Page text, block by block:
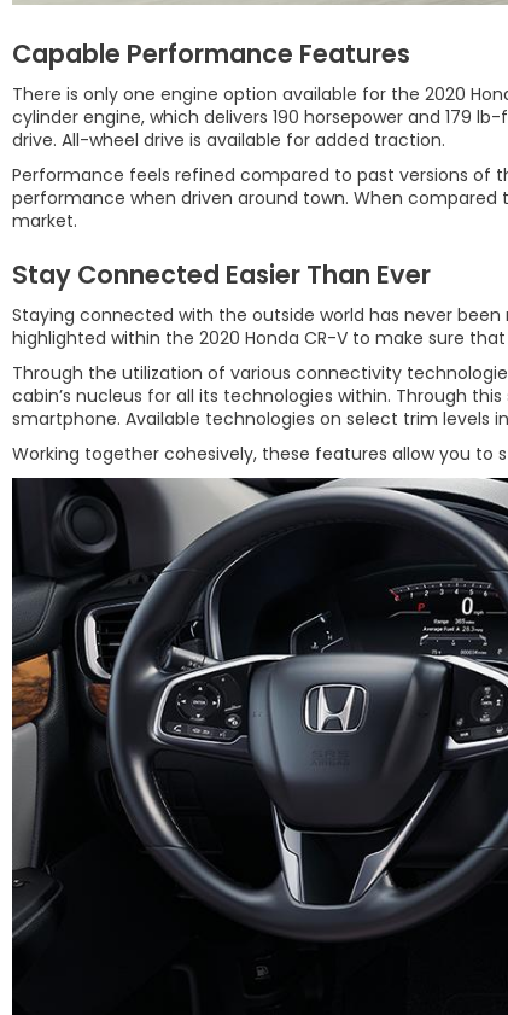
Capable Performance Features
There is only one engine option available for the 2020
cylinder engine, which delivers 190 horsepower and 179
drive. All-wheel drive is available for added traction.
Performance feels refined compared to past versions of
performance when driven around town. When compared
market.
Stay Connected Easier Than Ever
Staying connected with the outside world has never
highlighted within the 2020 Honda CR-V to make sure
Through the utilization of various connectivity
cabin’s nucleus for all its technologies within. Through
smartphone. Available technologies on select trim levels
Working together cohesively, these features allow you to